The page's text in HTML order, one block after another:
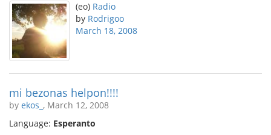
(eo) Radio
by Rodrigoo
March 18, 2008
mi bezonas helpon!!!!
by ekos_ , March 12, 2008
Language: Esperanto